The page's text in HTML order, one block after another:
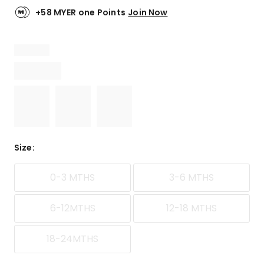
stars.
3
+58 MYER one Points Join Now
Size:
0-3 MTHS 3-6 MTHS
6-12MTHS 12-18 MTHS
18-24MTHS